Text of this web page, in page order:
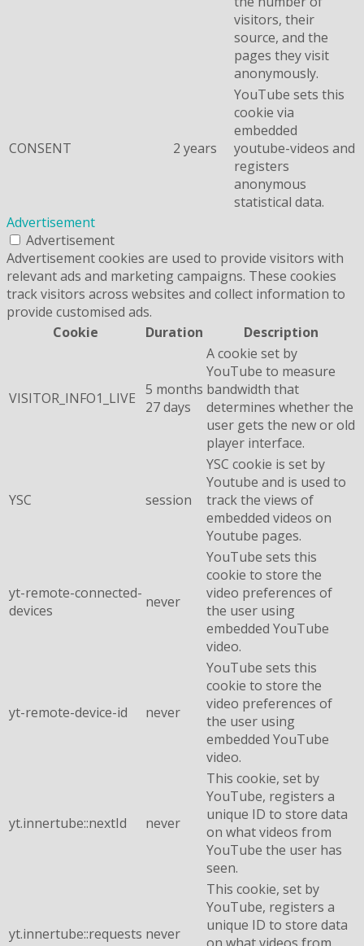
visitors, their
source, and the
pages they visit
anonymously.
CONSENT 2 years
YouTube sets this
cookie via
embedded
youtube-videos and
registers
anonymous
statistical data.
Advertisement
Advertisement
Advertisement cookies are used to provide visitors with
relevant ads and marketing campaigns. These cookies
track visitors across websites and collect information to
provide customised ads.
Cookie
Duration Description
VISITOR_INFO1_LIVE 5 months
27 days
A cookie set by
YouTube to measure
bandwidth that
determines whether the
user gets the new or old
player interface.
YSC session
YSC cookie is set by
Youtube and is used to
track the views of
embedded videos on
Youtube pages.
yt-remote-connected-
devices
never
YouTube sets this
cookie to store the
video preferences of
the user using
embedded YouTube
video.
yt-remote-device-id never
YouTube sets this
cookie to store the
video preferences of
the user using
embedded YouTube
video.
yt.innertube::nextId never
This cookie, set by
YouTube, registers a
unique ID to store data
on what videos from
YouTube the user has
seen.
yt.innertube::requests never
This cookie, set by
YouTube, registers a
unique ID to store data
on what videos from